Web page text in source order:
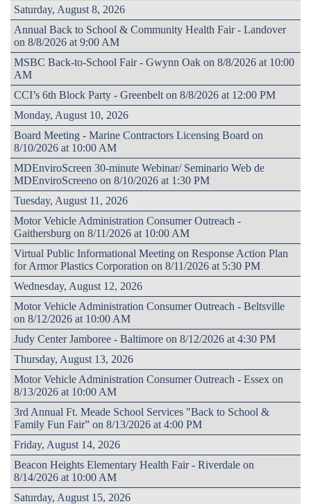
Saturday, August 8, 2026
Annual Back to School & Community Health Fair - Landover
on 8/8/2026 at 9:00 AM
MSBC Back-to-School Fair - Gwynn Oak on 8/8/2026 at 10:00
AM
CCI’s 6th Block Party - Greenbelt on 8/8/2026 at 12:00 PM
Monday, August 10, 2026
Board Meeting - Marine Contractors Licensing Board on
8/10/2026 at 10:00 AM
MDEnviroScreen 30-minute Webinar/ Seminario Web de
MDEnviroScreeno on 8/10/2026 at 1:30 PM
Tuesday, August 11, 2026
Motor Vehicle Administration Consumer Outreach -
Gaithersburg on 8/11/2026 at 10:00 AM
Virtual Public Informational Meeting on Response Action Plan
for Armor Plastics Corporation on 8/11/2026 at 5:30 PM
Wednesday, August 12, 2026
Motor Vehicle Administration Consumer Outreach - Beltsville
on 8/12/2026 at 10:00 AM
Judy Center Jamboree - Baltimore on 8/12/2026 at 4:30 PM
Thursday, August 13, 2026
Motor Vehicle Administration Consumer Outreach - Essex on
8/13/2026 at 10:00 AM
3rd Annual Ft. Meade School Services "Back to School &
Family Fun Fair” on 8/13/2026 at 4:00 PM
Friday, August 14, 2026
Beacon Heights Elementary Health Fair - Riverdale on
8/14/2026 at 10:00 AM
Saturday, August 15, 2026